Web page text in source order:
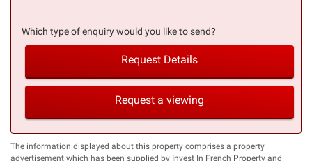
Which type of enquiry would you like to send?
Request Details
Request a viewing
The information displayed about this property comprises a property
advertisement which has been supplied by Invest In French Property and